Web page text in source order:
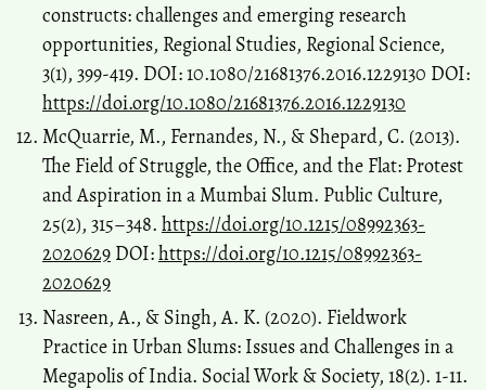
constructs: challenges and emerging research
opportunities, Regional Studies, Regional Science,
3(1), 399-419. DOI: 10.1080/21681376.2016.1229130 DOI:
https://doi.org/10.1080/21681376.2016.1229130
McQuarrie, M., Fernandes, N., & Shepard, C. (2013).
The Field of Struggle, the Office, and the Flat: Protest
and Aspiration in a Mumbai Slum. Public Culture,
25(2), 315–348. https://doi.org/10.1215/08992363-
2020629 DOI:https://doi.org/10.1215/08992363-
2020629
Nasreen, A., & Singh, A. K. (2020). Fieldwork
Practice in Urban Slums: Issues and Challenges in a
Megapolis of India. Social Work & Society, 18(2). 1-11.